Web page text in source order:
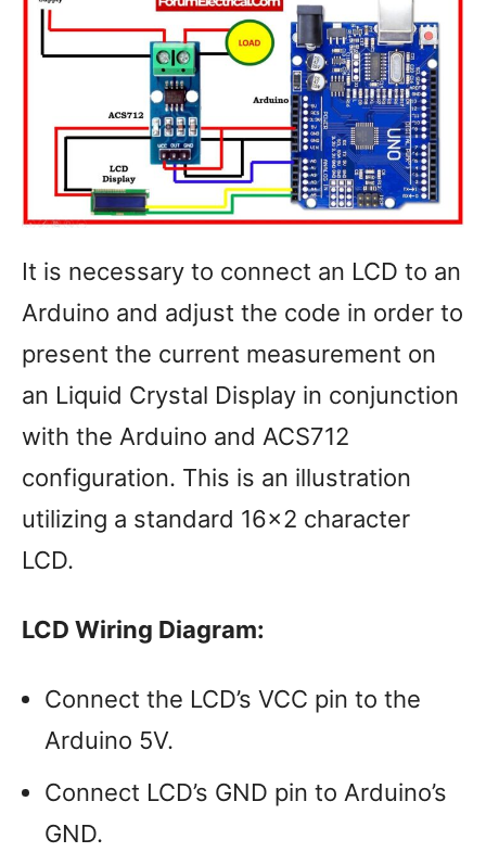
It is necessary to connect an LCD to an
Arduino and adjust the code in order to
present the current measurement on
an Liquid Crystal Display in conjunction
with the Arduino and ACS712
configuration. This is an illustration
utilizing a standard 16×2 character
LCD.
LCD Wiring Diagram:
Connect the LCD’s VCC pin to the
Arduino 5V.
Connect LCD’s GND pin to Arduino’s
GND.